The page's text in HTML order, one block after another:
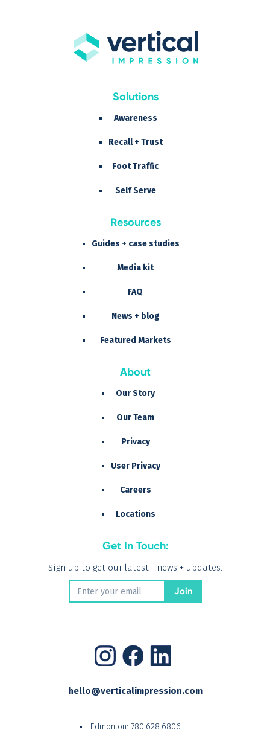
Solutions
Awareness
Recall + Trust
Foot Traffic
Self Serve
Resources
Guides + case studies
Media kit
FAQ
News + blog
Featured Markets
About
Our Story
Our Team
Privacy
User Privacy
Careers
Locations
Get In Touch:
Sign up to get our latest news + updates.
hello@verticalimpression.com
Edmonton: 780.628.6806